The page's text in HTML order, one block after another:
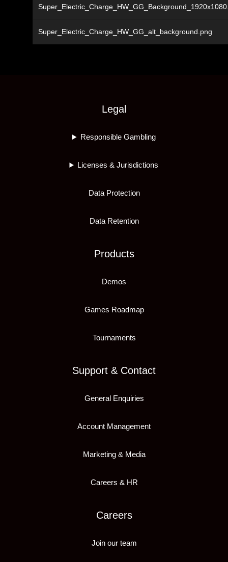
Super_Electric_Charge_HW_GG_alt_background.png
Legal
Responsible Gambling
Licenses & Jurisdictions
Data Protection
Data Retention
Products
Demos
Games Roadmap
Tournaments
Support & Contact
General Enquiries
Account Management
Marketing & Media
Careers & HR
Careers
Join our team